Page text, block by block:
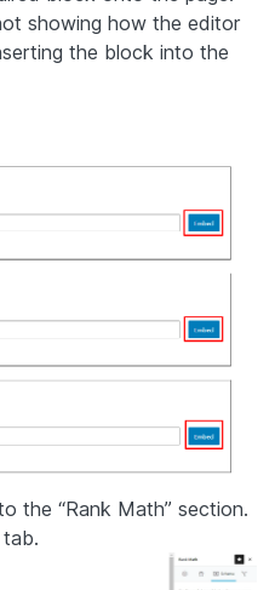
showing how the editor
the block into the
the “Rank Math” section.
tab.